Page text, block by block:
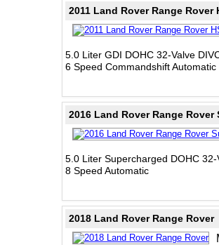
2011 Land Rover Range Rover
5.0 Liter GDI DOHC 32-Valve
6 Speed Commandshift Automatic
2016 Land Rover Range Rover
5.0 Liter Supercharged DOHC 32-
8 Speed Automatic
2018 Land Rover Range Rover